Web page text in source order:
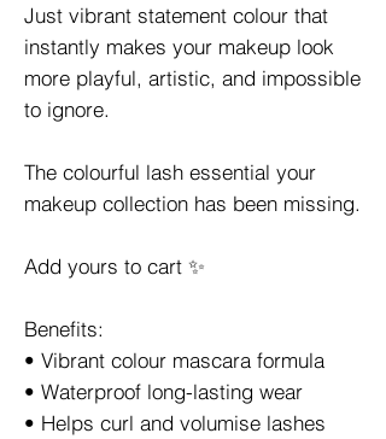
Just vibrant statement colour that
instantly makes your makeup look
more playful, artistic, and impossible
to ignore.
The colourful lash essential your
makeup collection has been missing.
Add yours to cart ✨
Benefits:
• Vibrant colour mascara formula
• Waterproof long-lasting wear
• Helps curl and volumise lashes